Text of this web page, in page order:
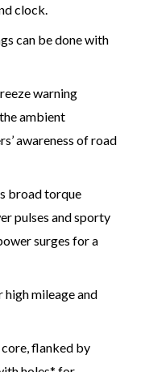
clock.
can be done with
warning
ambient
awareness of road
broad torque
pulses and sporty
surges for a
high mileage and
flanked by